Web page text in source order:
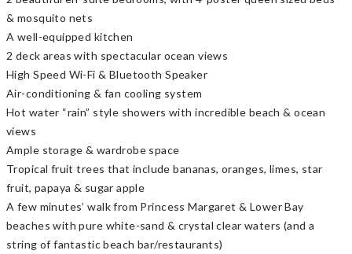
& mosquito nets
A well-equipped kitchen
2 deck areas with spectacular ocean views
High Speed Wi-Fi & Bluetooth Speaker
Air-conditioning & fan cooling system
Hot water “rain” style showers with incredible beach & ocean
views
Ample storage & wardrobe space
Tropical fruit trees that include bananas, oranges, limes, star
fruit, papaya & sugar apple
A few minutes’ walk from Princess Margaret & Lower Bay
beaches with pure white-sand & crystal clear waters (and a
string of fantastic beach bar/restaurants)